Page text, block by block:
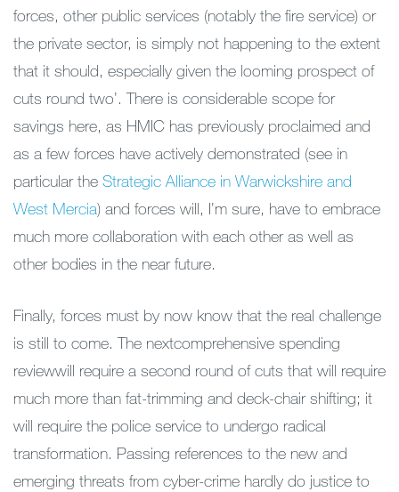
forces, other public services (notably the fire service) or
the private sector, is simply not happening to the extent
that it should, especially given the looming prospect of
cuts round two’. There is considerable scope for
savings here, as HMIC has previously proclaimed and
as a few forces have actively demonstrated (see in
particular the Strategic Alliance in Warwickshire and
West Mercia) and forces will, I’m sure, have to embrace
much more collaboration with each other as well as
other bodies in the near future.
Finally, forces must by now know that the real challenge
is still to come. The nextcomprehensive spending
reviewwill require a second round of cuts that will require
much more than fat-trimming and deck-chair shifting; it
will require the police service to undergo radical
transformation. Passing references to the new and
emerging threats from cyber-crime hardly do justice to